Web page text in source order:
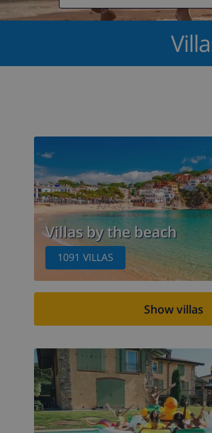
Villas by the beach
1091 VILLAS
Show villas